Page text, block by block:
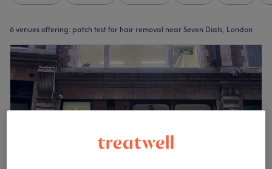
6 venues offering: patch test for hair removal near Seven Dials, London